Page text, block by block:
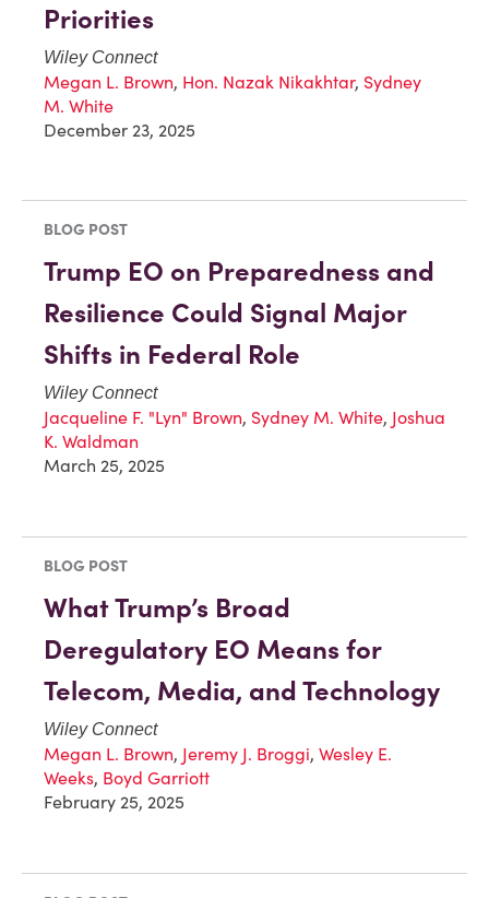
Priorities
Wiley Connect
Megan L. Brown, Hon. Nazak Nikakhtar, Sydney
M. White
December 23, 2025
BLOG POST
Trump EO on Preparedness and
Resilience Could Signal Major
Shifts in Federal Role
Wiley Connect
Jacqueline F. "Lyn" Brown, Sydney M. White, Joshua
K. Waldman
March 25, 2025
BLOG POST
What Trump’s Broad
Deregulatory EO Means for
Telecom, Media, and Technology
Wiley Connect
Megan L. Brown, Jeremy J. Broggi, Wesley E.
Weeks, Boyd Garriott
February 25, 2025